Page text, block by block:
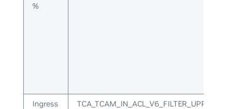
%
Ingress
TCA_TCAM_IN_ACL_V6_FILTER_UPPER